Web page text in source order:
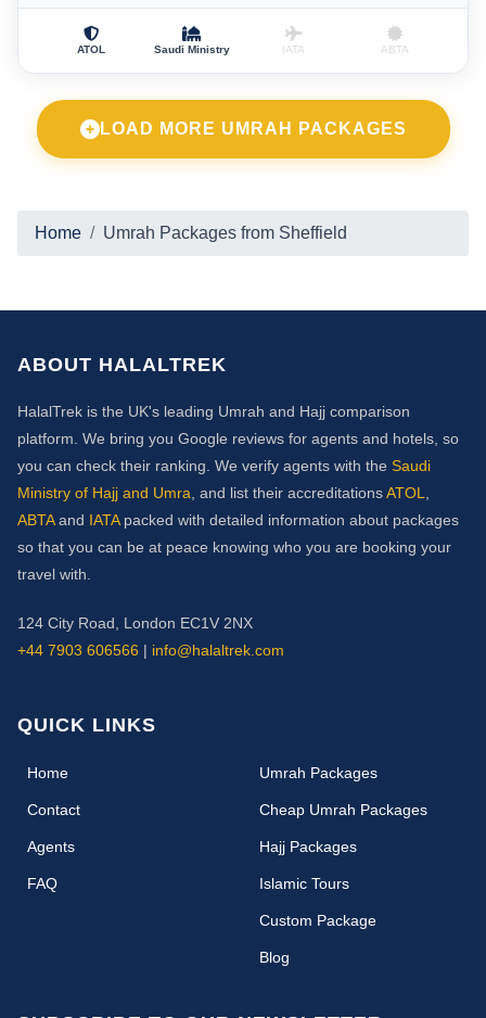
ATOL Saudi Ministry IATA ABTA
LOAD MORE UMRAH PACKAGES
Home Umrah Packages from Sheffield
ABOUT HALALTREK
HalalTrek is the UK's leading Umrah and Hajj comparison
platform. We bring you Google reviews for agents and hotels, so
you can check their ranking. We verify agents with the Saudi
Ministry of Hajj and Umra , and list their accreditationsATOL
ABTAand IATApacked with detailed information about packages
so that you can be at peace knowing who you are booking your
travel with.
124 City Road, London EC1V 2NX
+44 7903 606566 | info@halaltrek.com
QUICK LINKS
Home(current)
Contact
Agents
FAQ
Umrah Packages
Cheap Umrah Packages
Hajj Packages
Islamic Tours
Custom Package
Blog